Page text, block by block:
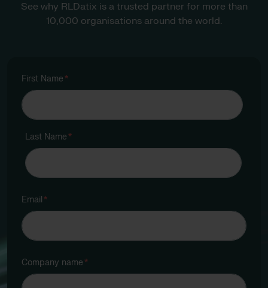
See why RLDatix is a trusted partner for more than
10,000 organisations around the world.
First Name*
Last Name*
Email *
Company name*